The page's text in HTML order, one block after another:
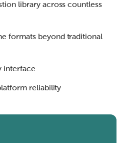
library across countless
formats beyond traditional
interface
reliability